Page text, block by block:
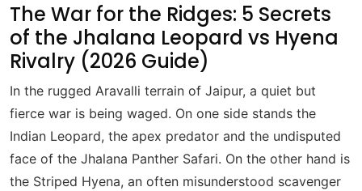
The War for the Ridges: 5 Secrets
of the Jhalana Leopard vs Hyena
Rivalry (2026 Guide)
In the rugged Aravalli terrain of Jaipur, a quiet but
fierce war is being waged. On one side stands the
Indian Leopard, the apex predator and the undisputed
face of the Jhalana Panther Safari. On the other hand is
the Striped Hyena, an often misunderstood scavenger